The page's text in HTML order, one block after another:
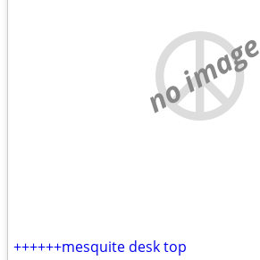
no image
++++++mesquite desk top